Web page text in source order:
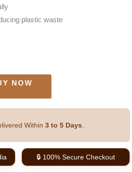
plastic waste
NOW
Within 3 to 5 Days
🔒 100% Secure Checkout